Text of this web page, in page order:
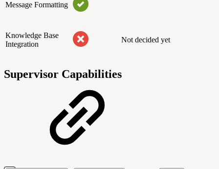
Message Formatting
Knowledge Base
Integration
Not decided yet
Supervisor Capabilities